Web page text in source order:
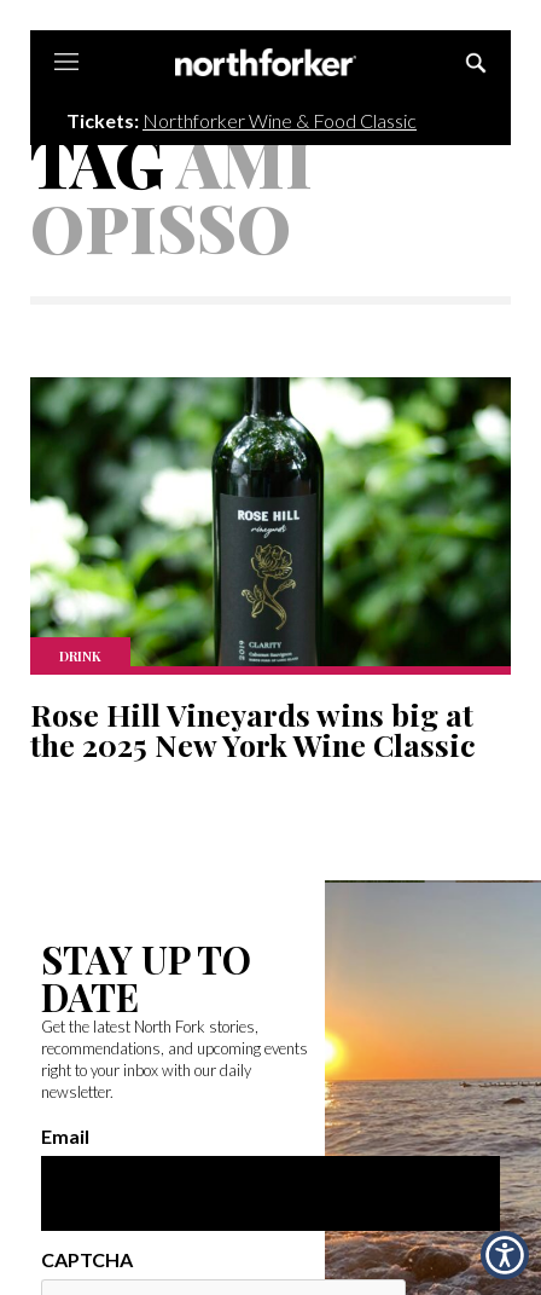
Tickets: Northforker Wine & Food Classic
TAGAMI
OPISSO
DRINK
Rose Hill Vineyards wins big at
the 2025 New York Wine Classic
STAY UP TO
DATE
Get the latest North Fork stories,
recommendations, and upcoming events
right to your inbox with our daily
newsletter.
Email
CAPTCHA